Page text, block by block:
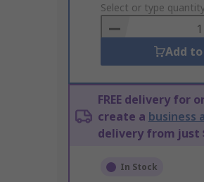
to
Basket
Select or type
Add
FREE delivery for
create a business
delivery from just
In Stock